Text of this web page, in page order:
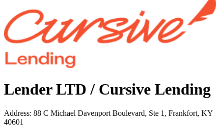
Lender LTD / Cursive Lending
Address: 88 C Michael Davenport Boulevard, Ste 1, Frankfort, KY
40601